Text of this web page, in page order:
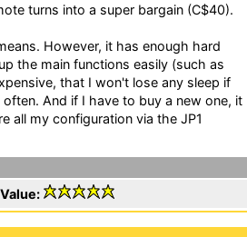
turns into a super bargain (C$40).
However, it has enough hard
the main functions easily (such as
that I won't lose any sleep if
And if I have to buy a new one, it
all my configuration via the JP1
Value: